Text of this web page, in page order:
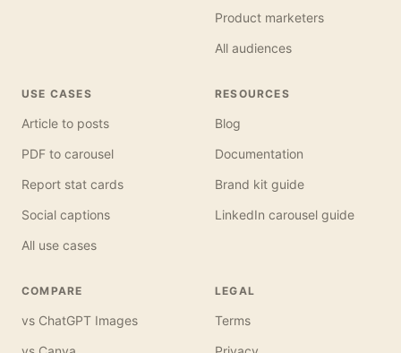
Product marketers
All audiences
USE CASES
Article to posts
PDF to carousel
Report stat cards
Social captions
All use cases
RESOURCES
Blog
Documentation
Brand kit guide
LinkedIn carousel guide
COMPARE
vs ChatGPT Images
LEGAL
Terms